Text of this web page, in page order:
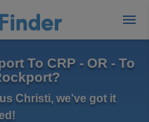
To CRP - OR - To
Christi, we've got it